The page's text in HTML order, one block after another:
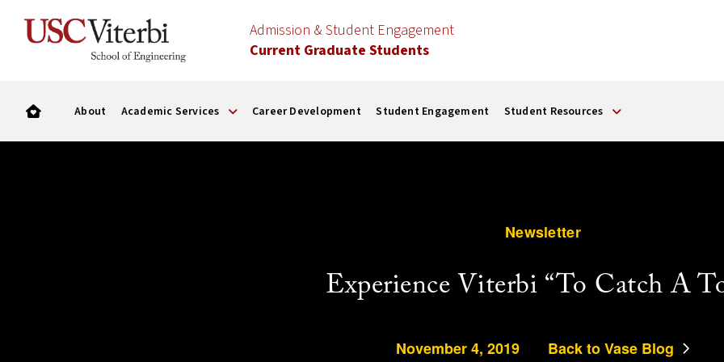
Admission & Student Engagement
Current Graduate Students
About Academic Services Career Development Student Engagement Student Resources
Newsletter
Experience Viterbi “To Catch A
November 4, 2019 Back to Vase Blog